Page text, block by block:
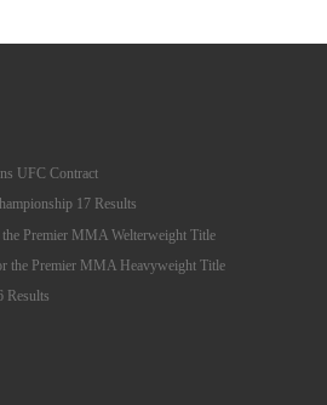
UFC Contract
17 Results
Premier MMA Welterweight Title
the Premier MMA Heavyweight Title
Results